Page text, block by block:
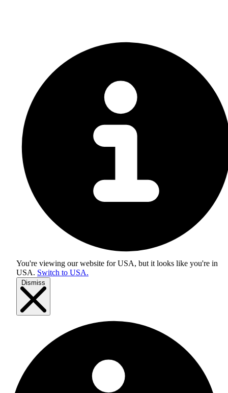
You're viewing our website for USA, but it looks like you're in
USA. Switch to USA.
Dismiss